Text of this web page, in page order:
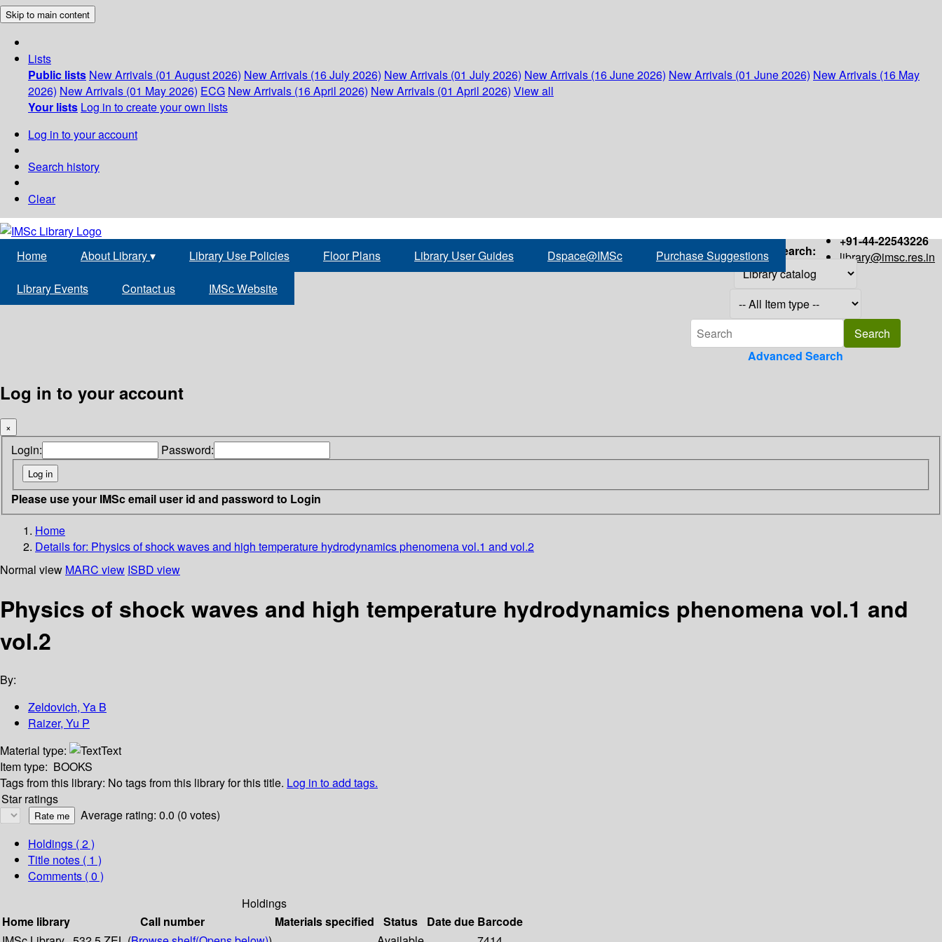
Skip to main content
Lists
Public lists New Arrivals (01 August 2026) New Arrivals (16 July 2026) New Arrivals (01 July 2026) New Arrivals (16 June 2026) New Arrivals (01 June 2026) New Arrivals (16 May
2026) New Arrivals (01 May 2026) ECG New Arrivals (16 April 2026) New Arrivals (01 April 2026) View all
Your lists Log in to create your own lists
Log in to your account
Search history
Clear
+91-44-22543226
library@imsc.res.in
Home About Library▾ Library Use Policies Floor Plans Library User Guides Dspace@IMSc Purchase Suggestions
Library Events Contact us IMSc Website
Search:
Advanced Search
Log in to your account
×
Login: Password:
Please use your IMSc email user id and password to Login
Home
Details for: Physics of shock waves and high temperature hydrodynamics phenomena vol.1 and vol.2
Normal view MARC view ISBD view
Physics of shock waves and high temperature hydrodynamics phenomena vol.1 and
vol.2
By:
Zeldovich, Ya B
Raizer, Yu P
Material type:
Text
Item type: BOOKS
Tags from this library: No tags from this library for this title. Log in to add tags.
Star ratings
Average rating: 0.0 (0 votes)
Holdings ( 2 )
Title notes ( 1 )
Comments ( 0 )
Holdings
Home library
Call number Materials specified Status Date due Barcode